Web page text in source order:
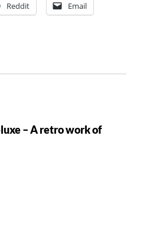
Reddit Email
– A retro work of